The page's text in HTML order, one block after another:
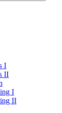
I
II
I
II